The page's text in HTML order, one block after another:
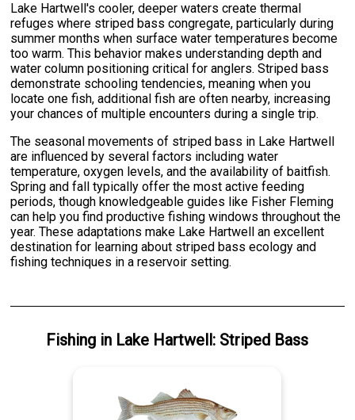
Lake Hartwell's cooler, deeper waters create thermal
refuges where striped bass congregate, particularly during
summer months when surface water temperatures become
too warm. This behavior makes understanding depth and
water column positioning critical for anglers. Striped bass
demonstrate schooling tendencies, meaning when you
locate one fish, additional fish are often nearby, increasing
your chances of multiple encounters during a single trip.
The seasonal movements of striped bass in Lake Hartwell
are influenced by several factors including water
temperature, oxygen levels, and the availability of baitfish.
Spring and fall typically offer the most active feeding
periods, though knowledgeable guides like Fisher Fleming
can help you find productive fishing windows throughout the
year. These adaptations make Lake Hartwell an excellent
destination for learning about striped bass ecology and
fishing techniques in a reservoir setting.
Fishing in Lake Hartwell : Striped Bass